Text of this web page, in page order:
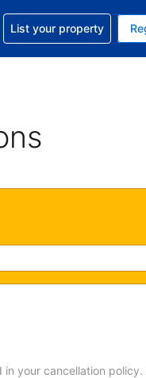
Your current currency
language. Your
help with your
List your property
your cancellation policy.